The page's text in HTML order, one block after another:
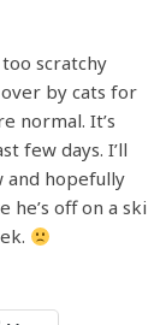
scratchy
by cats for
normal. It’s
few days. I’ll
and hopefully
off on a ski